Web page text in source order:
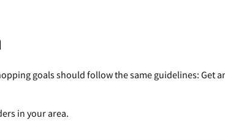
goals should follow the same guidelines: Get
in your area.